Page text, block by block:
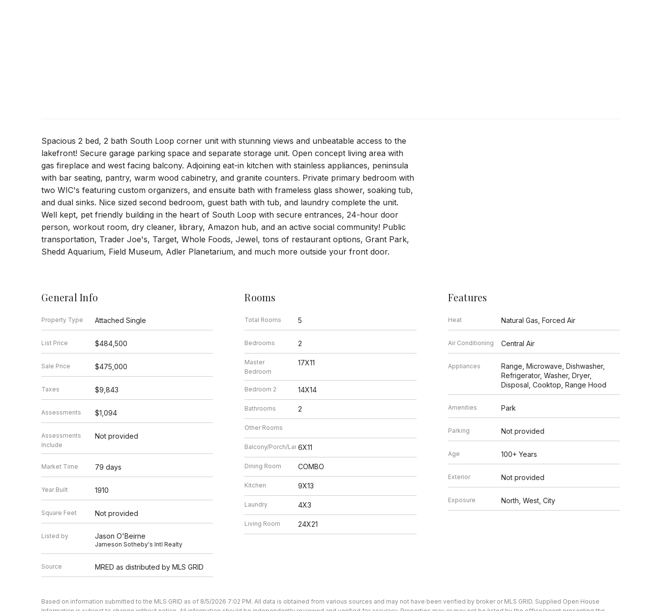
Spacious 2 bed, 2 bath South Loop corner unit with stunning views and unbeatable access to the
lakefront! Secure garage parking space and separate storage unit. Open concept living area with
gas fireplace and west facing balcony. Adjoining eat-in kitchen with stainless appliances, peninsula
with bar seating, pantry, warm wood cabinetry, and granite counters. Private primary bedroom with
two WIC's featuring custom organizers, and ensuite bath with frameless glass shower, soaking tub,
and dual sinks. Nice sized second bedroom, guest bath with tub, and laundry complete the unit.
Well kept, pet friendly building in the heart of South Loop with secure entrances, 24-hour door
person, workout room, dry cleaner, library, Amazon hub, and an active social community! Public
transportation, Trader Joe's, Target, Whole Foods, Jewel, tons of restaurant options, Grant Park,
Shedd Aquarium, Field Museum, Adler Planetarium, and much more outside your front door.
General Info
Property Type Attached Single
List Price $484,500
Sale Price $475,000
Taxes $9,843
Assessments $1,094
Assessments
Include
Not provided
Market Time 79 days
Year Built 1910
Square Feet Not provided
Listed by Jason O'Beirne
Jameson Sotheby's Intl Realty
Source MRED as distributed by MLS GRID
Rooms
Total Rooms 5
Bedrooms 2
Master
Bedroom
17X11
Bedroom 2 14X14
Bathrooms 2
Other Rooms
Balcony/Porch/Lanai6X11
Dining Room COMBO
Kitchen 9X13
Laundry 4X3
Living Room 24X21
Features
Heat Natural Gas, Forced Air
Air Conditioning Central Air
Appliances
Range, Microwave, Dishwasher,
Refrigerator, Washer, Dryer,
Disposal, Cooktop, Range Hood
Amenities Park
Parking Not provided
Age 100+ Years
Exterior Not provided
Exposure North, West, City
Based on information submitted to the MLS GRID as of 8/5/2026 7:02 PM. All data is obtained from various sources and may not have been verified by broker or MLS GRID. Supplied Open House